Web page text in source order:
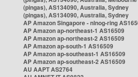
(pingas), AS134090, Australia, Sydney
(pingas), AS134090, Australia, Sydney
AP Amazon Singapore - nlnog-ring
AP Amazon ap-northeast-1 AS16509
AP Amazon ap-northeast-2 AS16509
AP Amazon ap-south-1 AS16509
AP Amazon ap-southeast-1 AS16509
AP Amazon ap-southeast-2 AS16509
AU AAPT AS2764